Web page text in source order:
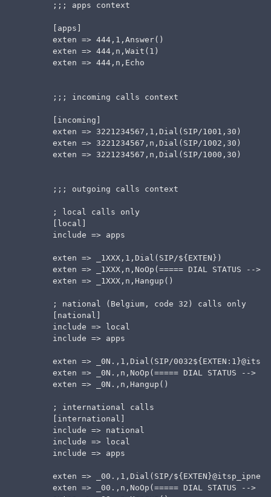
  ;;; apps context
  [apps]
  exten => 444,1,Answer()
  exten => 444,n,Wait(1)
  exten => 444,n,Echo
  ;;; incoming calls context
  [incoming]
  exten => 3221234567,1,Dial(SIP/1001,30)
  exten => 3221234567,n,Dial(SIP/1002,30)
  exten => 3221234567,n,Dial(SIP/1000,30)
  ;;; outgoing calls context
  ; local calls only
  [local]
  include => apps
  exten => _1XXX,1,Dial(SIP/${EXTEN})
exten => _1XXX,n,NoOp(===== DIAL STATUS -->
  exten => _1XXX,n,Hangup()
  ; national (Belgium, code 32) calls only
  [national]
  include => local
  include => apps
exten => _0N.,1,Dial(SIP/
exten => _0N.,n,NoOp(===== DIAL STATUS -->
  exten => _0N.,n,Hangup()
  ; international calls
  [international]
  include => national
  include => local
  include => apps
exten => _00.,1,Dial(SIP/
exten => _00.,n,NoOp(===== DIAL STATUS -->